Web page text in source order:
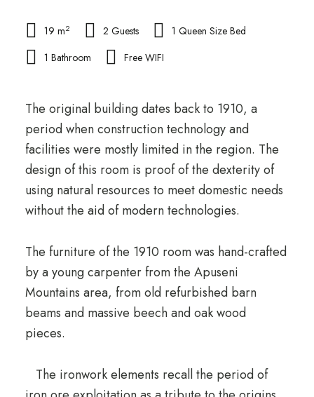
19 m2 2 Guests
1 Queen Size Bed
1 Bathroom
Free WIFI
The original building dates back to 1910, a
period when construction technology and
facilities were mostly limited in the region. The
design of this room is proof of the dexterity of
using natural resources to meet domestic needs
without the aid of modern technologies.
The furniture of the 1910 room was hand-crafted
by a young carpenter from the Apuseni
Mountains area, from old refurbished barn
beams and massive beech and oak wood
pieces.
The ironwork elements recall the period of